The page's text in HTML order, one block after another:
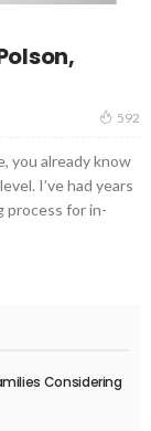
592
you already know
I’ve had years
process for in-
Considering